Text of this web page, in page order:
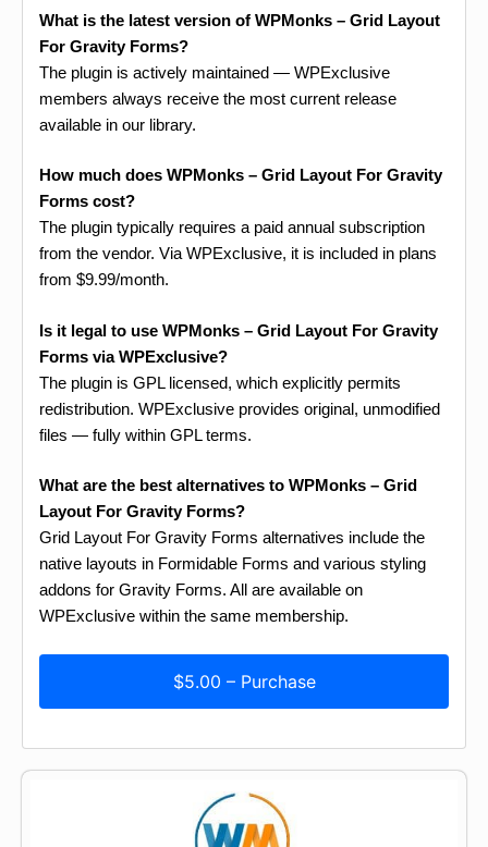
What is the latest version of WPMonks – Grid Layout
For Gravity Forms?
The plugin is actively maintained — WPExclusive
members always receive the most current release
available in our library.
How much does WPMonks – Grid Layout For Gravity
Forms cost?
The plugin typically requires a paid annual subscription
from the vendor. Via WPExclusive, it is included in plans
from $9.99/month.
Is it legal to use WPMonks – Grid Layout For Gravity
Forms via WPExclusive?
The plugin is GPL licensed, which explicitly permits
redistribution. WPExclusive provides original, unmodified
files — fully within GPL terms.
What are the best alternatives to WPMonks – Grid
Layout For Gravity Forms?
Grid Layout For Gravity Forms alternatives include the
native layouts in Formidable Forms and various styling
addons for Gravity Forms. All are available on
WPExclusive within the same membership.
$5.00 – Purchase